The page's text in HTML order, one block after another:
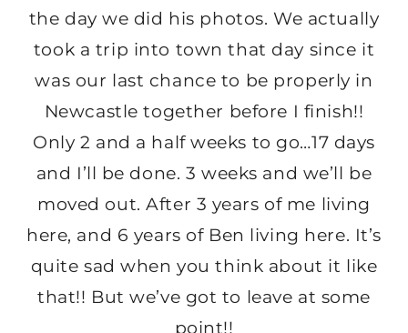
the day we did his photos. We actually
took a trip into town that day since it
was our last chance to be properly in
Newcastle together before I finish!!
Only 2 and a half weeks to go…17 days
and I’ll be done. 3 weeks and we’ll be
moved out. After 3 years of me living
here, and 6 years of Ben living here. It’s
quite sad when you think about it like
that!! But we’ve got to leave at some
point!!